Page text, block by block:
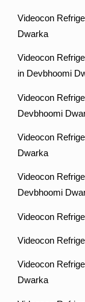
Videocon
Dwarka
Videocon
in Devbhoomi
Videocon
Devbhoomi
Videocon
Dwarka
Videocon
Devbhoomi
Videocon
Videocon
Videocon
Dwarka